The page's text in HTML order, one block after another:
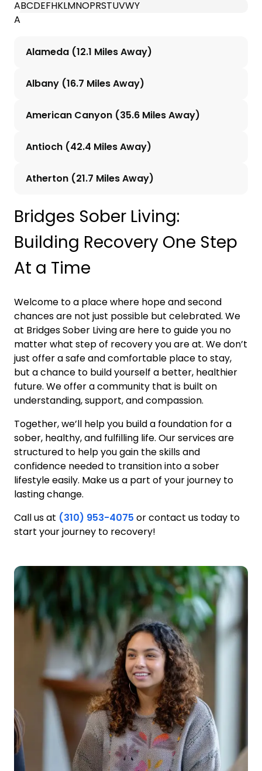
ABCDEFHKLMNOPRSTUVWY
A
Alameda (12.1 Miles Away)
Albany (16.7 Miles Away)
American Canyon (35.6 Miles Away)
Antioch (42.4 Miles Away)
Atherton (21.7 Miles Away)
Bridges Sober Living:
Building Recovery One Step
At a Time
Welcome to a place where hope and second
chances are not just possible but celebrated. We
at Bridges Sober Living are here to guide you no
matter what step of recovery you are at. We don’t
just offer a safe and comfortable place to stay,
but a chance to build yourself a better, healthier
future. We offer a community that is built on
understanding, support, and compassion.
Together, we’ll help you build a foundation for a
sober, healthy, and fulfilling life. Our services are
structured to help you gain the skills and
confidence needed to transition into a sober
lifestyle easily. Make us a part of your journey to
lasting change.
Call us at (310) 953-4075 or contact us today to
start your journey to recovery!